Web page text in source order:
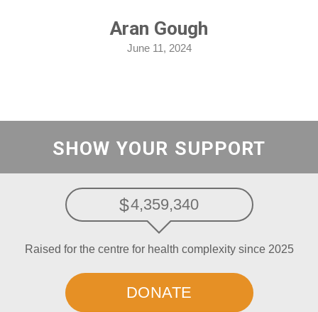
Aran Gough
June 11, 2024
SHOW YOUR SUPPORT
4,359,340
Raised for the centre for health complexity since 2025
DONATE